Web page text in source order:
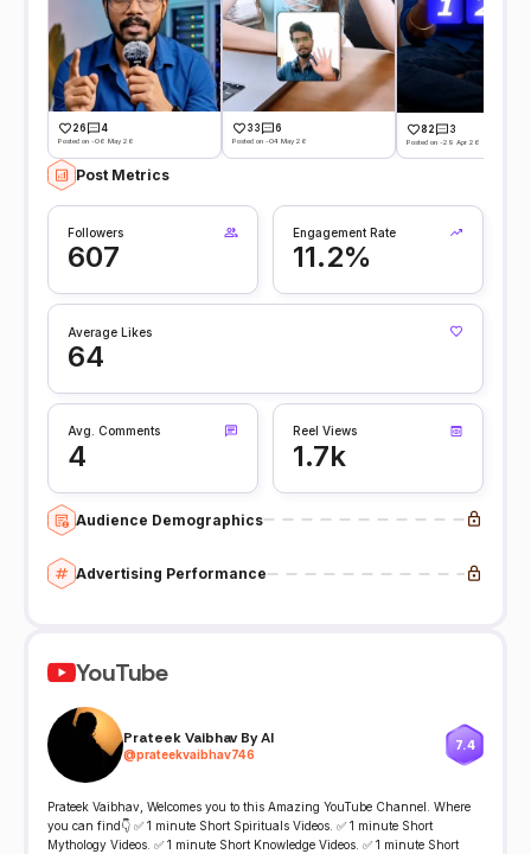
26 4
Posted on -06 May 26
33 6
Posted on -04 May 26
82 3
Posted on -29 Apr 26
Post Metrics
Followers
607
Engagement Rate
11.2%
Average Likes
64
Avg. Comments
4
Reel Views
1.7k
Audience Demographics
Advertising Performance
YouTube
Prateek Vaibhav By AI
@prateekvaibhav746
7.4
Prateek Vaibhav, Welcomes you to this Amazing YouTube Channel. Where
you can find👇 ✅ 1 minute Short Spirituals Videos. ✅ 1 minute Short
Mythology Videos. ✅ 1 minute Short Knowledge Videos. ✅ 1 minute Short